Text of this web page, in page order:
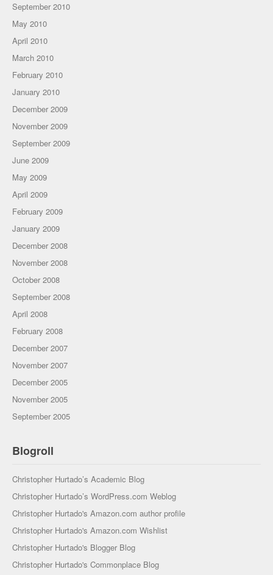
September 2010
May 2010
April 2010
March 2010
February 2010
January 2010
December 2009
November 2009
September 2009
June 2009
May 2009
April 2009
February 2009
January 2009
December 2008
November 2008
October 2008
September 2008
April 2008
February 2008
December 2007
November 2007
December 2005
November 2005
September 2005
Blogroll
Christopher Hurtado’s Academic Blog
Christopher Hurtado’s WordPress.com Weblog
Christopher Hurtado's Amazon.com author profile
Christopher Hurtado's Amazon.com Wishlist
Christopher Hurtado's Blogger Blog
Christopher Hurtado's Commonplace Blog